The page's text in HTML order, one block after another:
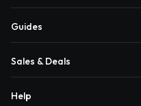
Guides
Sales & Deals
Help